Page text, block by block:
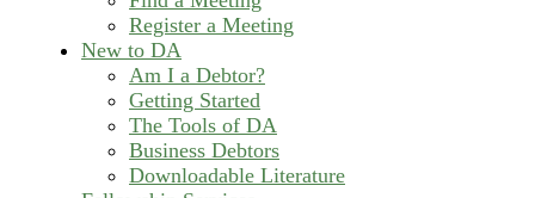
Register a Meeting
New to DA
Am I a Debtor?
Getting Started
The Tools of DA
Business Debtors
Downloadable Literature